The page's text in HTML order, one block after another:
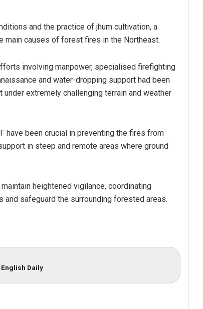
and the practice of jhum cultivation, a
main causes of forest fires in the Northeast.
involving manpower, specialised firefighting
and water-dropping support had been
extremely challenging terrain and weather
have been crucial in preventing the fires from
in steep and remote areas where ground
heightened vigilance, coordinating
and safeguard the surrounding forested areas.
English Daily